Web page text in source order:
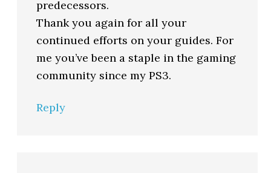
predecessors.
Thank you again for all your
continued efforts on your guides. For
me you’ve been a staple in the gaming
community since my PS3.
Reply